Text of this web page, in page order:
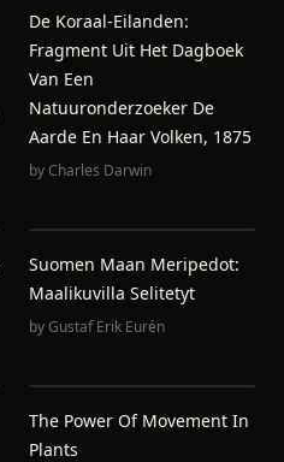
De Koraal-Eilanden:
Fragment Uit Het Dagboek
Van Een
Natuuronderzoeker De
Aarde En Haar Volken, 1875
byCharles Darwin
Suomen Maan Meripedot:
Maalikuvilla Selitetyt
byGustaf Erik Eurén
The Power Of Movement In
Plants